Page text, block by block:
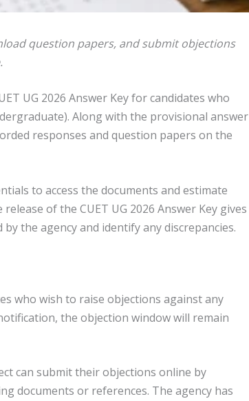
question papers, and submit objections
UG 2026 Answer Key for candidates who
Along with the provisional answer
responses and question papers on the
to access the documents and estimate
of the CUET UG 2026 Answer Key gives
the agency and identify any discrepancies.
who wish to raise objections against any
the objection window will remain
can submit their objections online by
documents or references. The agency has